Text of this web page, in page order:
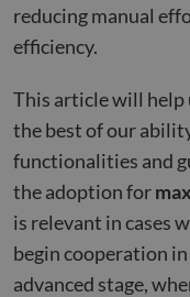
reducing manual
efficiency.
This article will help
the best of our
functionalities and
the adoption for
is relevant in cases
begin cooperation
advanced stage,